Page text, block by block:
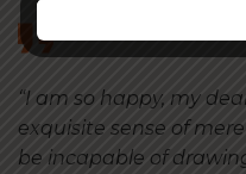
“I am so happy, my
exquisite sense of
be incapable of